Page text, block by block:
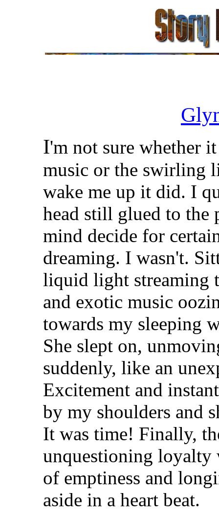
I'm not sure whether
music or the swirling
wake me up it did. I
head still glued to
mind decide for
dreaming. I wasn't.
liquid light streaming
and exotic music
towards my sleeping
She slept on,
suddenly, like an
Excitement and
by my shoulders and
It was time! Finally,
unquestioning loyalty
of emptiness and
aside in a heart beat.